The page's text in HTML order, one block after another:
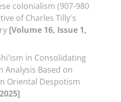
colonialism (907-980
of Charles Tilly's
[Volume 16, Issue 1,
in Consolidating
Analysis Based on
Oriental Despotism